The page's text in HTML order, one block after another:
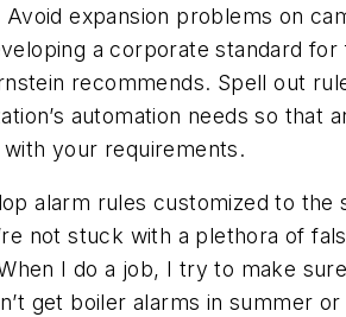
Avoid expansion problems on
a corporate standard for
recommends. Spell out
automation needs so that
your requirements.
alarm rules customized to the
not stuck with a plethora of
I do a job, I try to make
get boiler alarms in summer